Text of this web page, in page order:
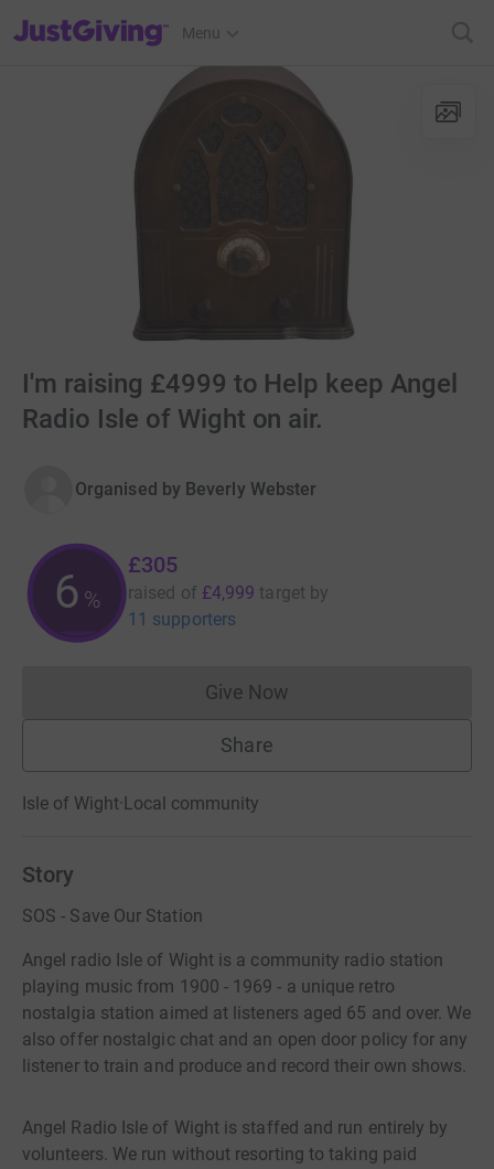
JustGiving’s homepage
Menu
I'm raising £4999 to Help keep Angel
Radio Isle of Wight on air.
Organised by Beverly Webster
6 %
£305
raised of £4,999 target by
11 supporters
Give NowDonations cannot currently
Share
Isle of Wight·Local community
Story
SOS - Save Our Station
Angel radio Isle of Wight is a community radio station
playing music from 1900 - 1969 - a unique retro
nostalgia station aimed at listeners aged 65 and over. We
also offer nostalgic chat and an open door policy for any
listener to train and produce and record their own shows.
Angel Radio Isle of Wight is staffed and run entirely by
volunteers. We run without resorting to taking paid